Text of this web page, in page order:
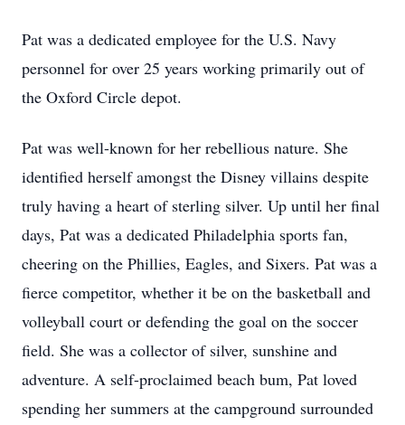
Pat was a dedicated employee for the U.S. Navy
personnel for over 25 years working primarily out of
the Oxford Circle depot.
Pat was well-known for her rebellious nature. She
identified herself amongst the Disney villains despite
truly having a heart of sterling silver. Up until her final
days, Pat was a dedicated Philadelphia sports fan,
cheering on the Phillies, Eagles, and Sixers. Pat was a
fierce competitor, whether it be on the basketball and
volleyball court or defending the goal on the soccer
field. She was a collector of silver, sunshine and
adventure. A self-proclaimed beach bum, Pat loved
spending her summers at the campground surrounded